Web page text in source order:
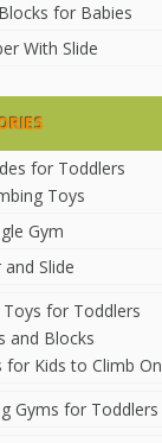
for Babies
With Slide
for Toddlers
Toys
Gym
Slide
for Toddlers
and Blocks
for Kids to Climb On
Gyms for Toddlers